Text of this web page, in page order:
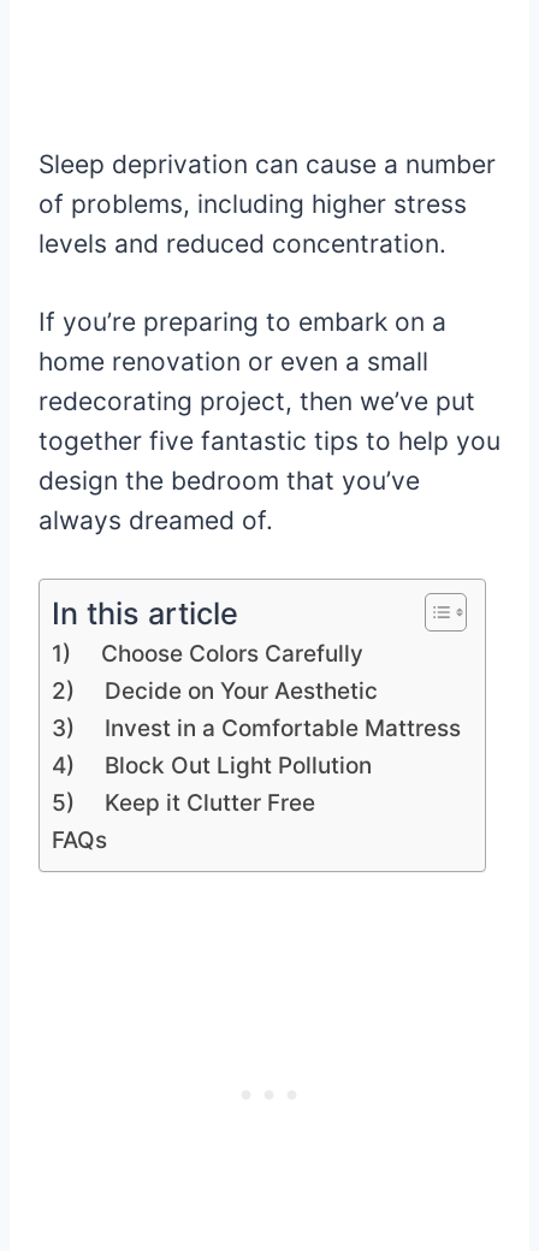
Sleep deprivation can cause a number
of problems, including higher stress
levels and reduced concentration.
If you’re preparing to embark on a
home renovation or even a small
redecorating project, then we’ve put
together five fantastic tips to help you
design the bedroom that you’ve
always dreamed of.
In this article
1) Choose Colors Carefully
2) Decide on Your Aesthetic
3) Invest in a Comfortable Mattress
4) Block Out Light Pollution
5) Keep it Clutter Free
FAQs